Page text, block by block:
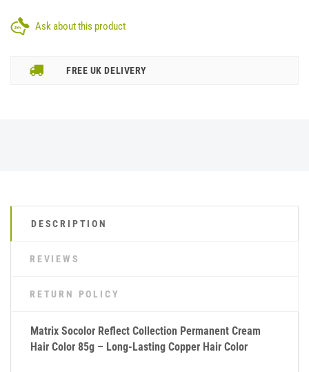
Ask about this product
FREE UK DELIVERY
DESCRIPTION
REVIEWS
RETURN POLICY
Matrix Socolor Reflect Collection Permanent Cream
Hair Color 85g – Long-Lasting Copper Hair Color